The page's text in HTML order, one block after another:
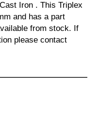
Iron . This Triplex
and has a part
from stock. If
please contact